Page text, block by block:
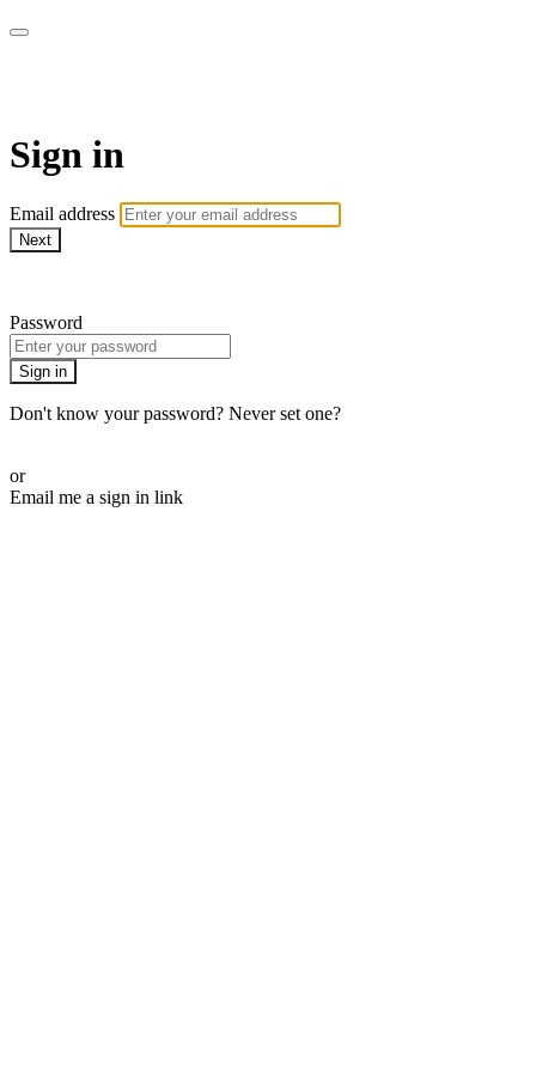
Sign in
Email address
Next
Password
Sign in
Don't know your password? Never set one?
or
Email me a sign in link